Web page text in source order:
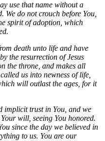
use that name without a
We do not crouch before You,
spirit of adoption, which
death unto life and have
the resurrection of Jesus
the throne, and makes all
us into newness of life,
will outlast the ages, for it
implicit trust in You, and we
will, seeing You honored.
since the day we believed in
to us. You are our